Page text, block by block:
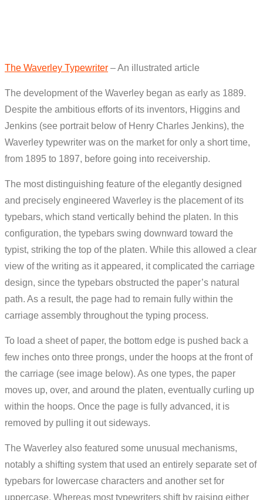
The Waverley Typewriter – An illustrated article
The development of the Waverley began as early as 1889.
Despite the ambitious efforts of its inventors, Higgins and
Jenkins (see portrait below of Henry Charles Jenkins), the
Waverley typewriter was on the market for only a short time,
from 1895 to 1897, before going into receivership.
The most distinguishing feature of the elegantly designed
and precisely engineered Waverley is the placement of its
typebars, which stand vertically behind the platen. In this
configuration, the typebars swing downward toward the
typist, striking the top of the platen. While this allowed a clear
view of the writing as it appeared, it complicated the carriage
design, since the typebars obstructed the paper’s natural
path. As a result, the page had to remain fully within the
carriage assembly throughout the typing process.
To load a sheet of paper, the bottom edge is pushed back a
few inches onto three prongs, under the hoops at the front of
the carriage (see image below). As one types, the paper
moves up, over, and around the platen, eventually curling up
within the hoops. Once the page is fully advanced, it is
removed by pulling it out sideways.
The Waverley also featured some unusual mechanisms,
notably a shifting system that used an entirely separate set of
typebars for lowercase characters and another set for
uppercase. Whereas most typewriters shift by raising either